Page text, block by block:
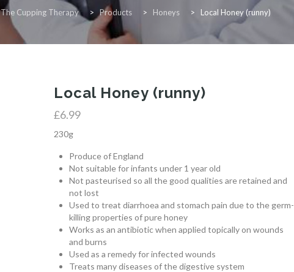
The Cupping Therapy > Products > Honeys > Local Honey (runny)
Local Honey (runny)
£6.99
230g
Produce of England
Not suitable for infants under 1 year old
Not pasteurised so all the good qualities are retained and
not lost
Used to treat diarrhoea and stomach pain due to the germ-
killing properties of pure honey
Works as an antibiotic when applied topically on wounds
and burns
Used as a remedy for infected wounds
Treats many diseases of the digestive system